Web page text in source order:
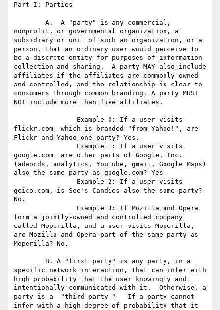
Part I: Parties
nonprofit, or governmental organization, a
subsidiary or unit of such an organization, or a
person, that an ordinary user would perceive to
be a discrete entity for purposes of information
collection and sharing.  A party MAY also include
affiliates if the affiliates are commonly owned
and controlled, and the relationship is clear to
consumers through common branding. A party MUST
NOT include more than five affiliates.
flickr.com, which is branded "from Yahoo!", are
Flickr and Yahoo one party? Yes.
google.com, are other parts of Google, Inc.
(adwords, analytics, YouTube, gmail, Google Maps)
also the same party as google.com? Yes.
geico.com, is See's Candies also the same party?
No.
form a jointly-owned and controlled company
called Moperilla, and a user visits Moperilla,
are Mozilla and Opera part of the same party as
Moperilla? No.
specific network interaction, that can infer with
high probability that the user knowingly and
intentionally communicated with it.  Otherwise, a
party is a  "third party."   If a party cannot
infer with a high degree of probability that it